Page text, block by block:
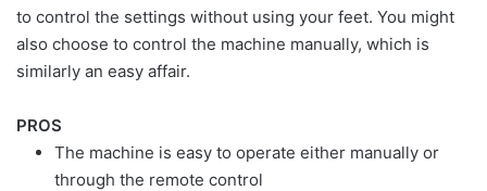
to control the settings without using your feet. You might
also choose to control the machine manually, which is
similarly an easy affair.
PROS
The machine is easy to operate either manually or
through the remote control